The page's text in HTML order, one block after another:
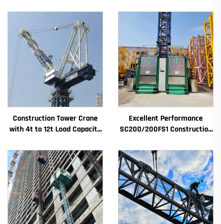
Construction Tower Crane
with 4t to 12t Load Capacity
Bearing Core
Excellent Performance
SC200/200FS1 Construction
Elevator Shaft for Algeria